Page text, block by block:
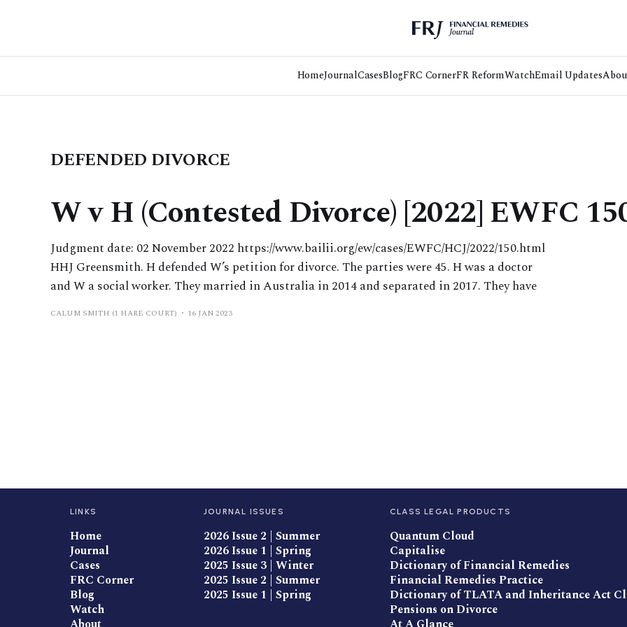
HomeJournalCasesBlogFRC CornerFR ReformWatchEmail Updates
DEFENDED DIVORCE
W v H (Contested Divorce) [2022] EWFC
Judgment date: 02 November 2022 https://www.bailii.org/ew/cases/EWFC/HCJ/2022/150.html
HHJ Greensmith. H defended W’s petition for divorce. The parties were 45. H was a doctor
and W a social worker. They married in Australia in 2014 and separated in 2017. They have
CALUM SMITH (1 HARE COURT) 16 JAN 2023
LINKS
Home
Journal
Cases
FRC Corner
Blog
Watch
JOURNAL ISSUES
2026 Issue 2 | Summer
2026 Issue 1 | Spring
2025 Issue 3 | Winter
2025 Issue 2 | Summer
2025 Issue 1 | Spring
CLASS LEGAL PRODUCTS
Quantum Cloud
Capitalise
Dictionary of Financial Remedies
Financial Remedies Practice
Dictionary of TLATA and Inheritance Act
Pensions on Divorce